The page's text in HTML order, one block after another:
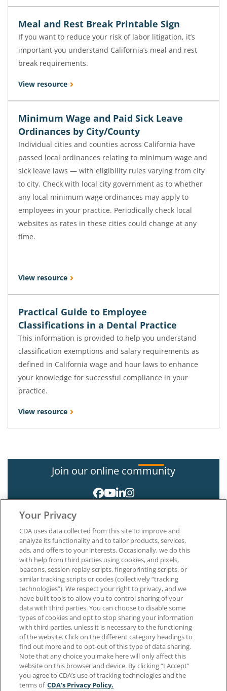
Meal and Rest Break Printable Sign
If you want to reduce your risk of labor litigation, it’s
important you understand California’s meal and rest
break requirements.
View resource
Minimum Wage and Paid Sick Leave
Ordinances by City/County
Individual cities and counties across California have
passed local ordinances relating to minimum wage and
sick leave laws — with eligibility rules varying from city
to city. Check with local city government as to whether
any local minimum wage ordinances may apply to
employees in your practice. Periodically check local
websites as rates in these cities could change at any
time.
View resource
Practical Guide to Employee
Classifications in a Dental Practice
This information is provided to help you understand
classification exemptions and salary requirements as
defined in California wage and hour laws to enhance
your knowledge for successful compliance in your
practice.
View resource
Join our online community
About CDA
Careers at CDA
The Dentists Insurance Company
CDA Foundation
Privacy Policy
Terms of Use
California Dental Association
1201 K Street, 14th Floor
Sacramento, CA 95814
800.232.7645
Your Privacy
CDA uses data collected from this site to improve and
analyze its functionality and to tailor products, services,
ads, and offers to your interests. Occasionally, we do this
with help from third parties using cookies, and pixels,
beacons, session replay scripts, fingerprinting scripts, or
similar tracking scripts or codes (collectively “tracking
technologies”). We respect your right to privacy, and we
have built tools to allow you to control sharing of your
data with third parties. You can choose to disable some
types of cookies and opt to stop sharing your information
with third parties, unless it is necessary to the functioning
of the website. Click on the different category headings to
find out more and to opt-out of this type of data sharing.
Note that any choice you make here will only affect this
website on this browser and device. By clicking “I Accept”
you agree to CDA’s use of tracking technologies and the
terms of CDA’s Privacy Policy.